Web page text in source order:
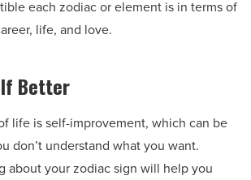
each zodiac or element is in terms of
life, and love.
Better
life is self-improvement, which can be
don’t understand what you want.
about your zodiac sign will help you